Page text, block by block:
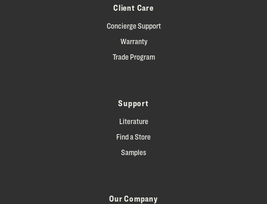
Client Care
Concierge Support
Warranty
Trade Program
Support
Literature
Find a Store
Samples
Our Company